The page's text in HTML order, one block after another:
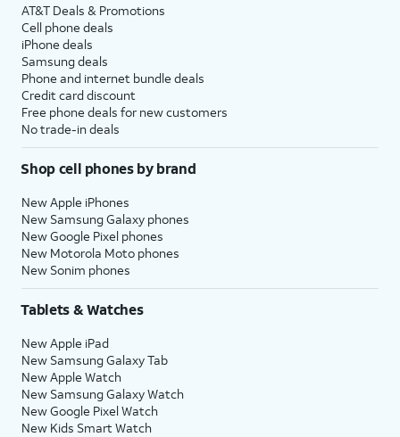
AT&T Deals & Promotions
Cell phone deals
iPhone deals
Samsung deals
Phone and internet bundle deals
Credit card discount
Free phone deals for new customers
No trade-in deals
Shop cell phones by brand
New Apple iPhones
New Samsung Galaxy phones
New Google Pixel phones
New Motorola Moto phones
New Sonim phones
Tablets & Watches
New Apple iPad
New Samsung Galaxy Tab
New Apple Watch
New Samsung Galaxy Watch
New Google Pixel Watch
New Kids Smart Watch